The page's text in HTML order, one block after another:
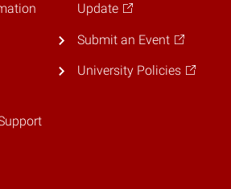
Update
Submit an Event
University Policies